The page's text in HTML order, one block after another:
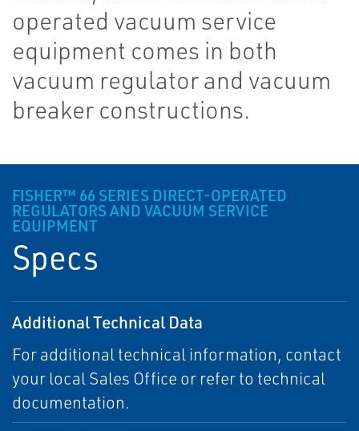
operated vacuum service
equipment comes in both
vacuum regulator and vacuum
breaker constructions.
FISHER™ 66 SERIES DIRECT-OPERATED
REGULATORS AND VACUUM SERVICE
EQUIPMENT
Specs
Additional Technical Data
For additional technical information, contact
your local Sales Office or refer to technical
documentation.